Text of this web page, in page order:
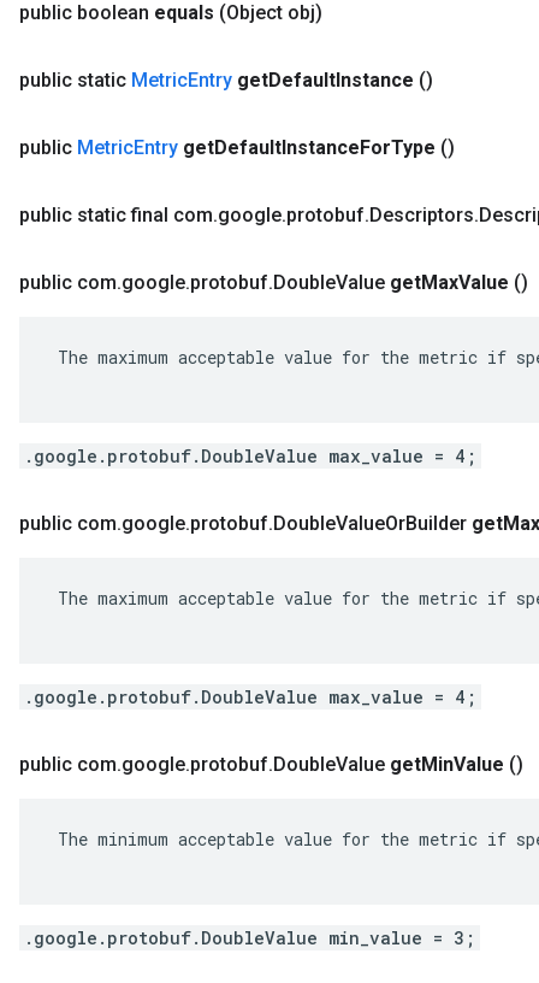
public boolean equals (Object obj)
public static MetricEntry getDefaultInstance ()
public MetricEntry getDefaultInstanceForType ()
public static final com.google.protobuf.Descriptors.
public com.google.protobuf.DoubleValue getMaxValue ()
The maximum acceptable value for the metric if
.google.protobuf.DoubleValue max_value = 4;
public com.google.protobuf.DoubleValueOrBuilder getMax
The maximum acceptable value for the metric if
.google.protobuf.DoubleValue max_value = 4;
public com.google.protobuf.DoubleValue getMinValue ()
The minimum acceptable value for the metric if
.google.protobuf.DoubleValue min_value = 3;